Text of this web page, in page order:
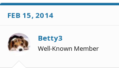
FEB 15, 2014
Betty3
Well-Known Member